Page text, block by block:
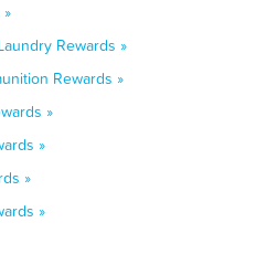
Rewards »
Rewards »
»
»
»
»